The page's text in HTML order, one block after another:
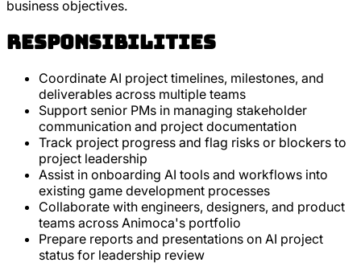
business objectives.
Responsibilities
Coordinate AI project timelines, milestones, and
deliverables across multiple teams
Support senior PMs in managing stakeholder
communication and project documentation
Track project progress and flag risks or blockers to
project leadership
Assist in onboarding AI tools and workflows into
existing game development processes
Collaborate with engineers, designers, and product
teams across Animoca's portfolio
Prepare reports and presentations on AI project
status for leadership review